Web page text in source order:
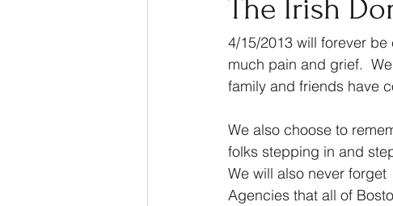
The Irish
4/15/2013 will forever
much pain and grief.
family and friends have
We also choose to
folks stepping in and
We will also never
Agencies that all of